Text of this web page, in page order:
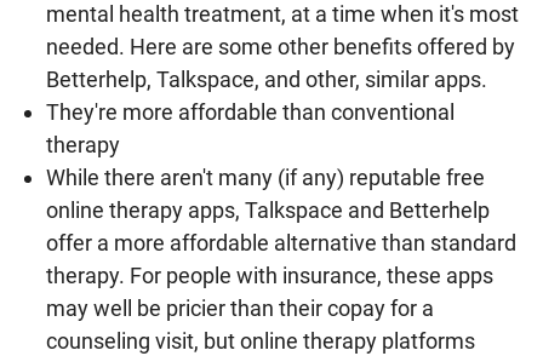
mental health treatment, at a time when it's most
needed. Here are some other benefits offered by
Betterhelp, Talkspace, and other, similar apps.
They're more affordable than conventional
therapy
While there aren't many (if any) reputable free
online therapy apps, Talkspace and Betterhelp
offer a more affordable alternative than standard
therapy. For people with insurance, these apps
may well be pricier than their copay for a
counseling visit, but online therapy platforms